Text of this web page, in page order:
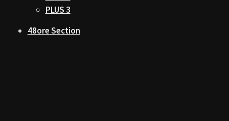
PLUS 3
48ore Section